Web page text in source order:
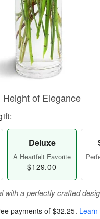
Height of Elegance
Deluxe
A Heartfelt Favorite
$129.00
with a perfectly crafted
payments of$32.25.